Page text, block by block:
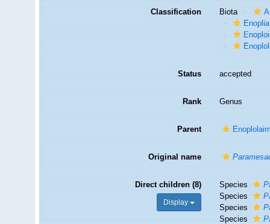
Classification Biota
Enoplia
Status accepted
Rank Genus
Parent
Original name
Direct children (8)
Display
Species
Species
Species
Species